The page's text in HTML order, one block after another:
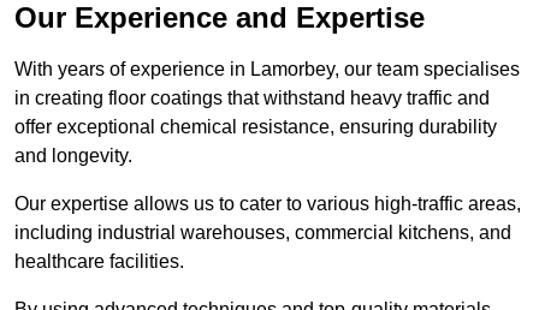
Our Experience and Expertise
With years of experience in Lamorbey, our team specialises
in creating floor coatings that withstand heavy traffic and
offer exceptional chemical resistance, ensuring durability
and longevity.
Our expertise allows us to cater to various high-traffic areas,
including industrial warehouses, commercial kitchens, and
healthcare facilities.